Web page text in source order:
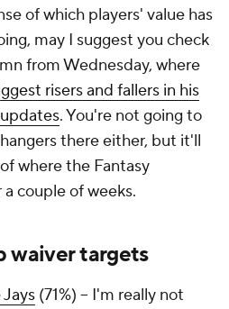
of which players' value has
may I suggest you check
from Wednesday, where
risers and fallers in his
. You're not going to
there either, but it'll
where the Fantasy
couple of weeks.
waiver targets
(71%) – I'm really not